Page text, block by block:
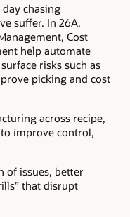
chasing
suffer. In 26A,
Cost
help automate
risks such as
picking and cost
across recipe,
improve control,
of issues, better
that disrupt